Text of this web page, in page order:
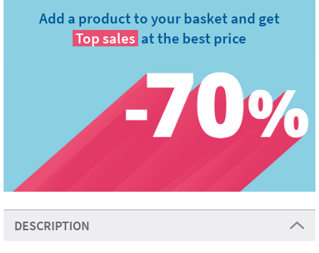
Add a product to your basket and get
Top sales at the best price
DESCRIPTION